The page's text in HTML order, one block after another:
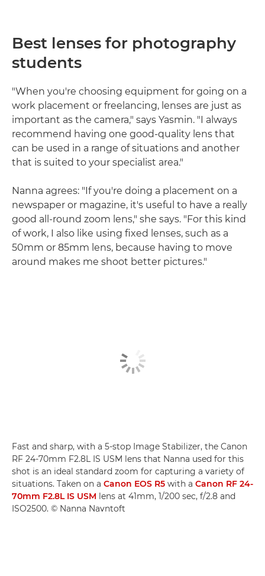
Best lenses for photography
students
"When you're choosing equipment for going on a
work placement or freelancing, lenses are just as
important as the camera," says Yasmin. "I always
recommend having one good-quality lens that
can be used in a range of situations and another
that is suited to your specialist area."
Nanna agrees: "If you're doing a placement on a
newspaper or magazine, it's useful to have a really
good all-round zoom lens," she says. "For this kind
of work, I also like using fixed lenses, such as a
50mm or 85mm lens, because having to move
around makes me shoot better pictures."
Fast and sharp, with a 5-stop Image Stabilizer, the Canon
RF 24-70mm F2.8L IS USM lens that Nanna used for this
shot is an ideal standard zoom for capturing a variety of
situations. Taken on a Canon EOS R5 with a Canon RF 24-
70mm F2.8L IS USM lens at 41mm, 1/200 sec, f/2.8 and
ISO2500. © Nanna Navntoft